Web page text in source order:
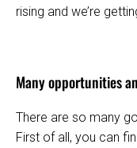
rising and we’re
Many opportunities
There are so many
First of all, you can